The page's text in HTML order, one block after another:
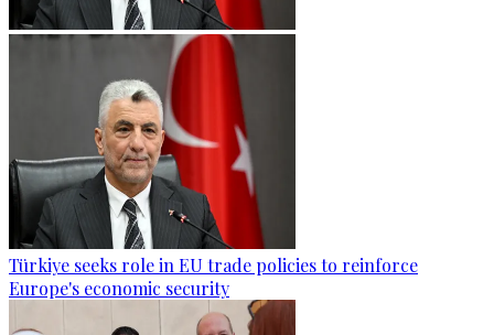
Türkiye seeks role in EU trade policies to reinforce
Europe's economic security